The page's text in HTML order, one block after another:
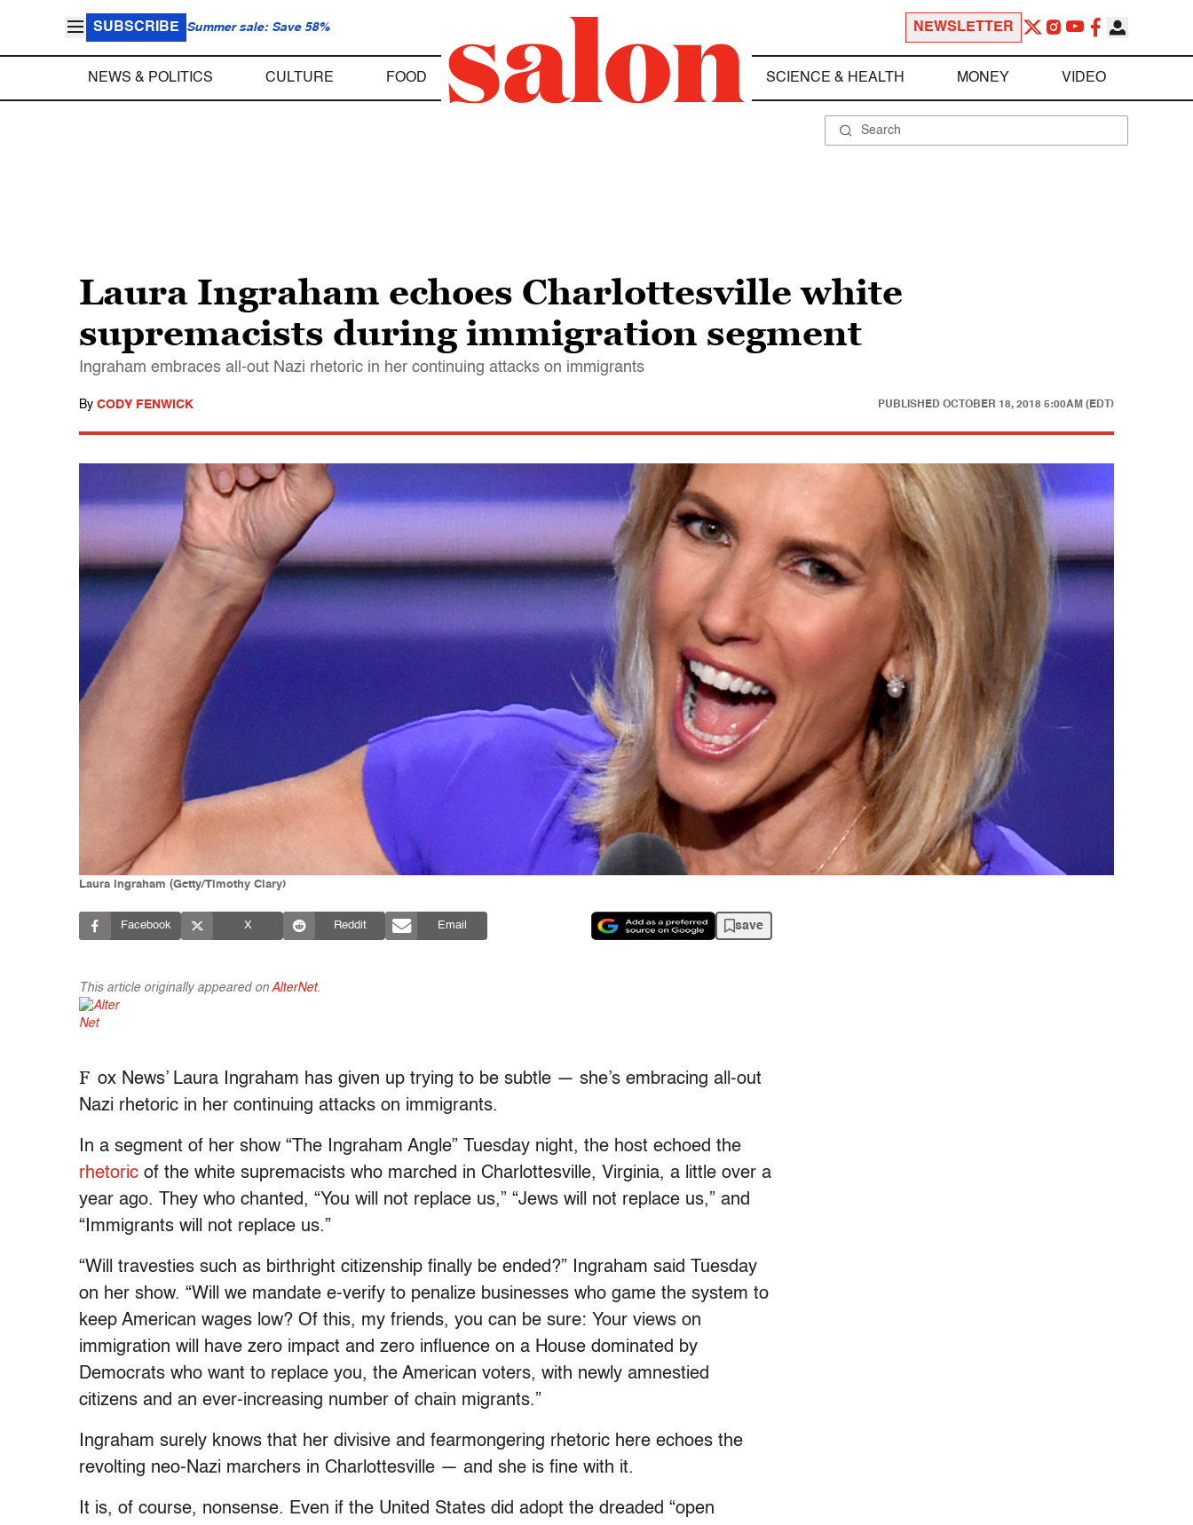
SUBSCRIBE Summer sale: Save 58% NEWSLETTER
NEWS & POLITICS CULTURE FOOD SCIENCE & HEALTH MONEY VIDEO
Laura Ingraham echoes Charlottesville white
supremacists during immigration segment
Ingraham embraces all-out Nazi rhetoric in her continuing attacks on immigrants
By CODY FENWICK PUBLISHED OCTOBER 18, 2018 5:00AM (EDT)
Laura Ingraham (Getty/Timothy Clary)
Facebook X Reddit Email save
This article originally appeared on AlterNet.
F ox News’ Laura Ingraham has given up trying to be subtle — she’s embracing all-out
Nazi rhetoric in her continuing attacks on immigrants.
In a segment of her show “The Ingraham Angle” Tuesday night, the host echoed the
rhetoric of the white supremacists who marched in Charlottesville, Virginia, a little over a
year ago. They who chanted, “You will not replace us,” “Jews will not replace us,” and
“Immigrants will not replace us.”
“Will travesties such as birthright citizenship finally be ended?” Ingraham said Tuesday
on her show. “Will we mandate e-verify to penalize businesses who game the system to
keep American wages low? Of this, my friends, you can be sure: Your views on
immigration will have zero impact and zero influence on a House dominated by
Democrats who want to replace you, the American voters, with newly amnestied
citizens and an ever-increasing number of chain migrants.”
Ingraham surely knows that her divisive and fearmongering rhetoric here echoes the
revolting neo-Nazi marchers in Charlottesville — and she is fine with it.
It is, of course, nonsense. Even if the United States did adopt the dreaded “open